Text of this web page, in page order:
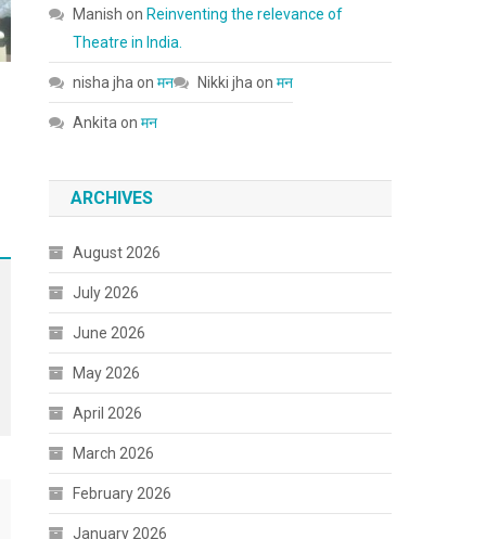
Manish on Reinventing the relevance of
Theatre in India.
nisha jha onमन Nikki jha onमन
Ankita onमन
ARCHIVES
August 2026
July 2026
June 2026
May 2026
April 2026
March 2026
February 2026
January 2026